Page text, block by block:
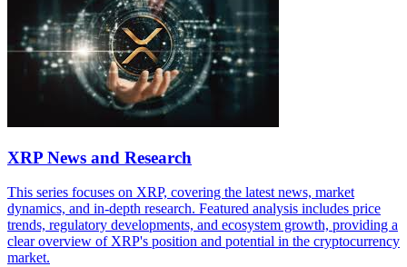
XRP News and Research
This series focuses on XRP, covering the latest news, market
dynamics, and in-depth research. Featured analysis includes price
trends, regulatory developments, and ecosystem growth, providing a
clear overview of XRP's position and potential in the cryptocurrency
market.